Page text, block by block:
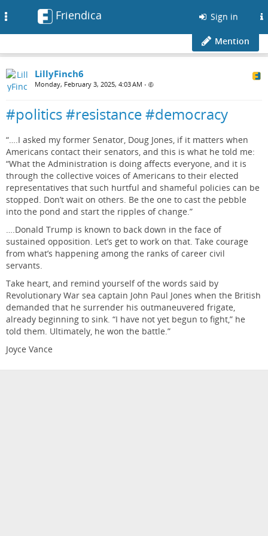
Friendica Sign in
Mention
LillyFinch6
Monday, February 3, 2025, 4:03 AM •
#politics #resistance #democracy
“….I asked my former Senator, Doug Jones, if it matters when
Americans contact their senators, and this is what he told me:
“What the Administration is doing affects everyone, and it is
through the collective voices of Americans to their elected
representatives that such hurtful and shameful policies can be
stopped. Don’t wait on others. Be the one to cast the pebble
into the pond and start the ripples of change.”
….Donald Trump is known to back down in the face of
sustained opposition. Let’s get to work on that. Take courage
from what’s happening among the ranks of career civil
servants.
Take heart, and remind yourself of the words said by
Revolutionary War sea captain John Paul Jones when the British
demanded that he surrender his outmaneuvered frigate,
already beginning to sink. “I have not yet begun to fight,” he
told them. Ultimately, he won the battle.”
Joyce Vance